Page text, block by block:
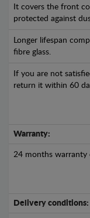
It covers the front
protected against
Longer lifespan
fibre glass.
If you are not
return it within 60
Warranty:
24 months warranty
Delivery conditions: